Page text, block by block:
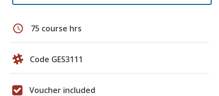
schedule 75 course hrs
Code GES3111
Voucher included